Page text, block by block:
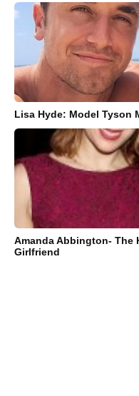
Lisa Hyde: Model Tyson
Amanda Abbington- The
Girlfriend